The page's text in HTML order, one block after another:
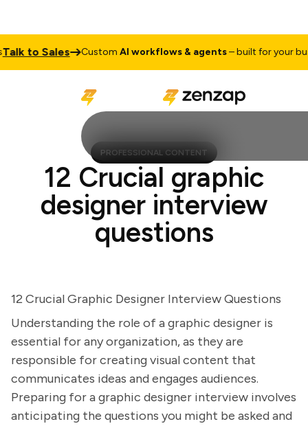
to Sales CustomAI workflows & agents– built for your
PROFESSIONAL CONTENT
12 Crucial graphic
designer interview
questions
12 Crucial Graphic Designer Interview Questions
Understanding the role of a graphic designer is
essential for any organization, as they are
responsible for creating visual content that
communicates ideas and engages audiences.
Preparing for a graphic designer interview involves
anticipating the questions you might be asked and